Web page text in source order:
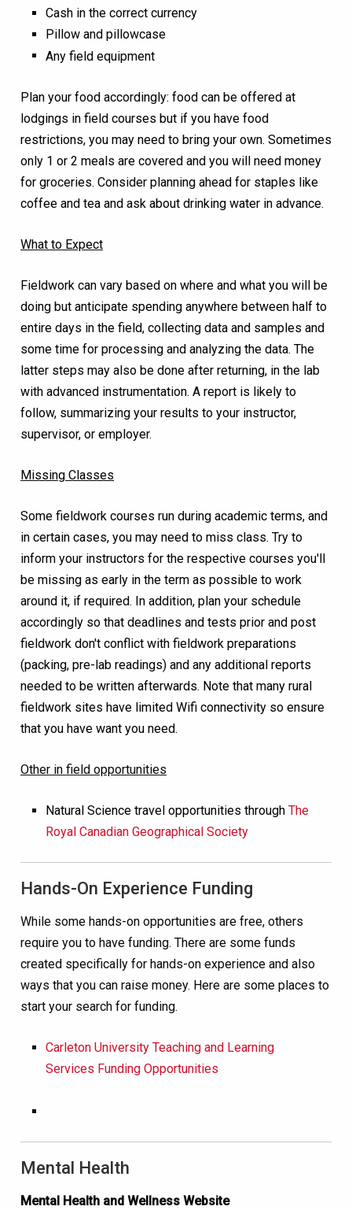
Cash in the correct currency
Pillow and pillowcase
Any field equipment
Plan your food accordingly: food can be offered at
lodgings in field courses but if you have food
restrictions, you may need to bring your own. Sometimes
only 1 or 2 meals are covered and you will need money
for groceries. Consider planning ahead for staples like
coffee and tea and ask about drinking water in advance.
What to Expect
Fieldwork can vary based on where and what you will be
doing but anticipate spending anywhere between half to
entire days in the field, collecting data and samples and
some time for processing and analyzing the data. The
latter steps may also be done after returning, in the lab
with advanced instrumentation. A report is likely to
follow, summarizing your results to your instructor,
supervisor, or employer.
Missing Classes
Some fieldwork courses run during academic terms, and
in certain cases, you may need to miss class. Try to
inform your instructors for the respective courses you'll
be missing as early in the term as possible to work
around it, if required. In addition, plan your schedule
accordingly so that deadlines and tests prior and post
fieldwork don't conflict with fieldwork preparations
(packing, pre-lab readings) and any additional reports
needed to be written afterwards. Note that many rural
fieldwork sites have limited Wifi connectivity so ensure
that you have want you need.
Other in field opportunities
Natural Science travel opportunities through The
Royal Canadian Geographical Society
Hands-On Experience Funding
While some hands-on opportunities are free, others
require you to have funding. There are some funds
created specifically for hands-on experience and also
ways that you can raise money. Here are some places to
start your search for funding.
Carleton University Teaching and Learning
Services Funding Opportunities
Mental Health
Mental Health and Wellness Website